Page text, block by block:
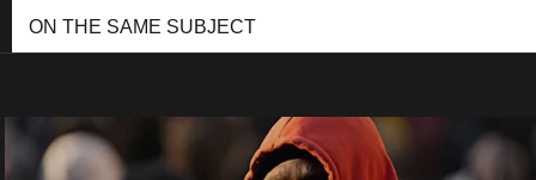
ON THE SAME SUBJECT